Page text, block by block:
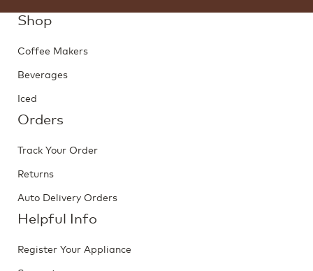
Shop
Coffee Makers
Beverages
Iced
Orders
Track Your Order
Returns
Auto Delivery Orders
Helpful Info
Register Your Appliance